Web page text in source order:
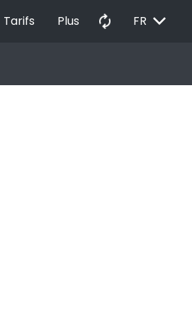
Tarifs Plus autorenew FR EXPAND_MORE